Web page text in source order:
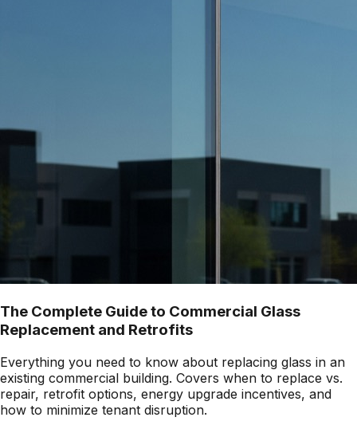
The Complete Guide to Commercial Glass
Replacement and Retrofits
Everything you need to know about replacing glass in an
existing commercial building. Covers when to replace vs.
repair, retrofit options, energy upgrade incentives, and
how to minimize tenant disruption.